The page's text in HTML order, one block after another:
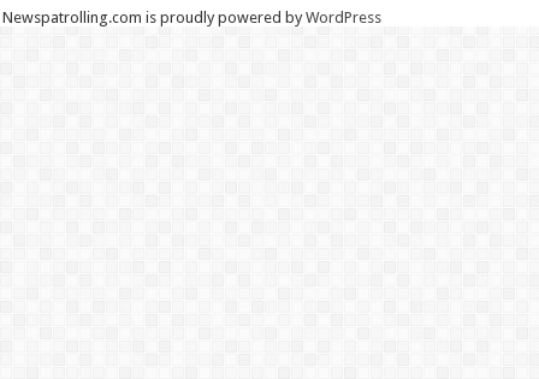
Newspatrolling.com is proudly powered byWordPress